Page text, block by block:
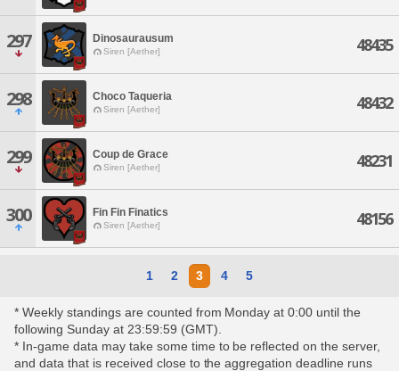
297 Dinosaurausum
Siren [Aether] 48435
298 Choco Taqueria
Siren [Aether] 48432
299 Coup de Grace
Siren [Aether] 48231
300 Fin Fin Finatics
Siren [Aether] 48156
1 2 3 4 5
* Weekly standings are counted from Monday at 0:00 until the
following Sunday at 23:59:59 (GMT).
* In-game data may take some time to be reflected on the server,
and data that is received close to the aggregation deadline runs